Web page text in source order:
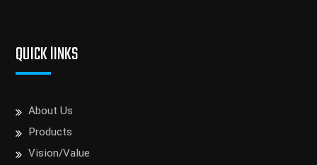
QUICK lINKS
About Us
Products
Vision/Value